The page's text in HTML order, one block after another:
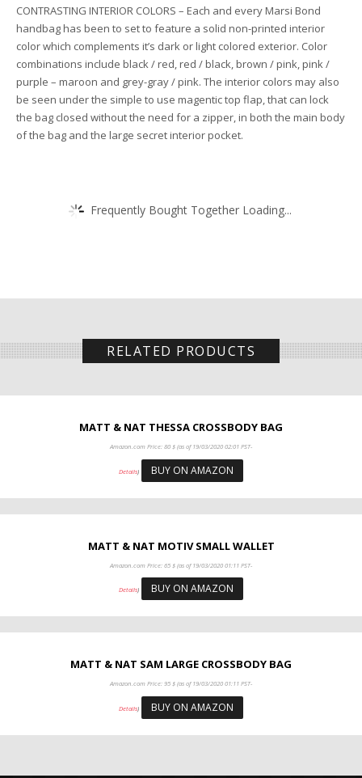
CONTRASTING INTERIOR COLORS – Each and every Marsi Bond
handbag has been to set to feature a solid non-printed interior
color which complements it’s dark or light colored exterior. Color
combinations include black / red, red / black, brown / pink, pink /
purple – maroon and grey-gray / pink. The interior colors may also
be seen under the simple to use magentic top flap, that can lock
the bag closed without the need for a zipper, in both the main body
of the bag and the large secret interior pocket.
Frequently Bought Together Loading...
RELATED PRODUCTS
MATT & NAT THESSA CROSSBODY BAG
Amazon.com Price: 80 $ (as of 19/03/2020 02:01 PST-
Details) BUY ON AMAZON
MATT & NAT MOTIV SMALL WALLET
Amazon.com Price: 65 $ (as of 19/03/2020 01:11 PST-
Details) BUY ON AMAZON
MATT & NAT SAM LARGE CROSSBODY BAG
Amazon.com Price: 95 $ (as of 19/03/2020 01:11 PST-
Details) BUY ON AMAZON